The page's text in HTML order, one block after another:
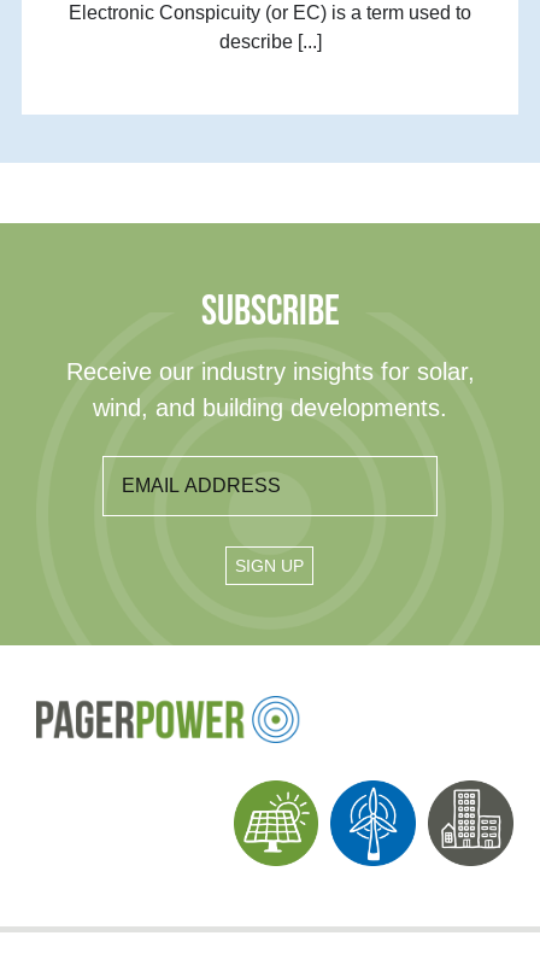
Electronic Conspicuity (or EC) is a term used to
describe [...]
SUBSCRIBE
Receive our industry insights for solar,
wind, and building developments.